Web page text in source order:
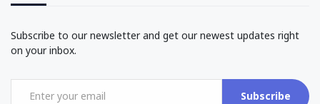
Subscribe to our newsletter and get our newest updates right
on your inbox.
Subscribe